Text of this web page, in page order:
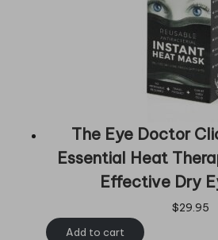
The Eye Doctor
Essential Heat
Effective Dry
$29.95
Add to cart